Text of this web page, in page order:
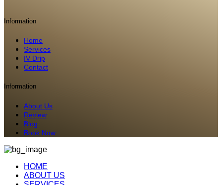
Information
Home
Services
IV Drip
Contact
Information
About Us
Review
Blog
Book Now
HOME
ABOUT US